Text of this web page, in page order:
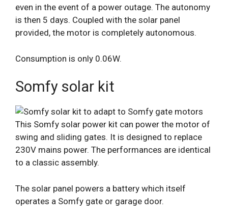
even in the event of a power outage. The autonomy
is then 5 days. Coupled with the solar panel
provided, the motor is completely autonomous.
Consumption is only 0.06W.
Somfy solar kit
This Somfy solar power kit can power the motor of
swing and sliding gates. It is designed to replace
230V mains power. The performances are identical
to a classic assembly.
The solar panel powers a battery which itself
operates a Somfy gate or garage door.